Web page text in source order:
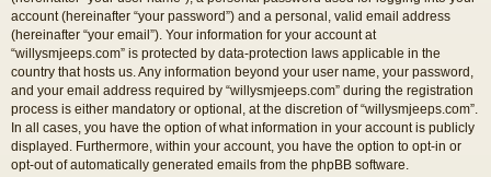
account (hereinafter “your password”) and a personal, valid email address
(hereinafter “your email”). Your information for your account at
“willysmjeeps.com” is protected by data-protection laws applicable in the
country that hosts us. Any information beyond your user name, your password,
and your email address required by “willysmjeeps.com” during the registration
process is either mandatory or optional, at the discretion of “willysmjeeps.com”.
In all cases, you have the option of what information in your account is publicly
displayed. Furthermore, within your account, you have the option to opt-in or
opt-out of automatically generated emails from the phpBB software.